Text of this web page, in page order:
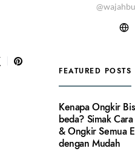
FEATURED POSTS
Kenapa Ongkir
beda? Simak
& Ongkir Semua
dengan Mudah